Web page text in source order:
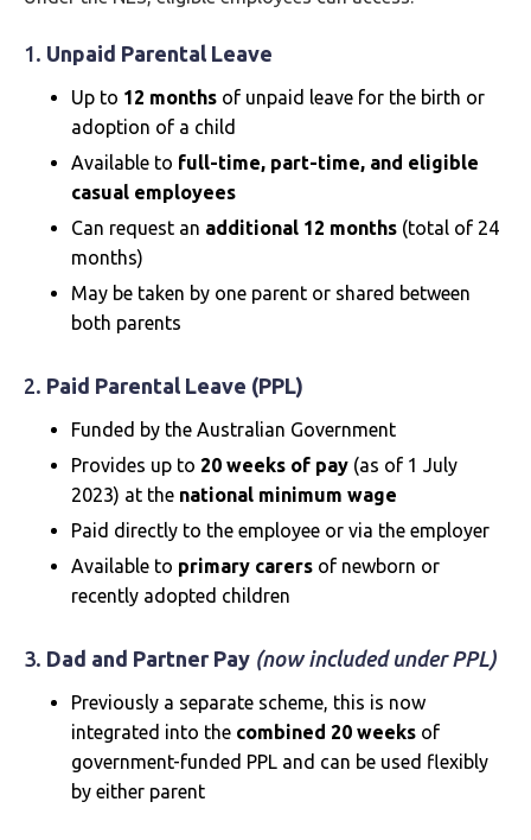
1. Unpaid Parental Leave
Up to 12 months of unpaid leave for the birth or
adoption of a child
Available to full-time, part-time, and eligible
casual employees
Can request an additional 12 months (total of 24
months)
May be taken by one parent or shared between
both parents
2. Paid Parental Leave (PPL)
Funded by the Australian Government
Provides up to 20 weeks of pay (as of 1 July
2023) at the national minimum wage
Paid directly to the employee or via the employer
Available to primary carers of newborn or
recently adopted children
3. Dad and Partner Pay (now included under PPL)
Previously a separate scheme, this is now
integrated into the combined 20 weeks of
government-funded PPL and can be used flexibly
by either parent